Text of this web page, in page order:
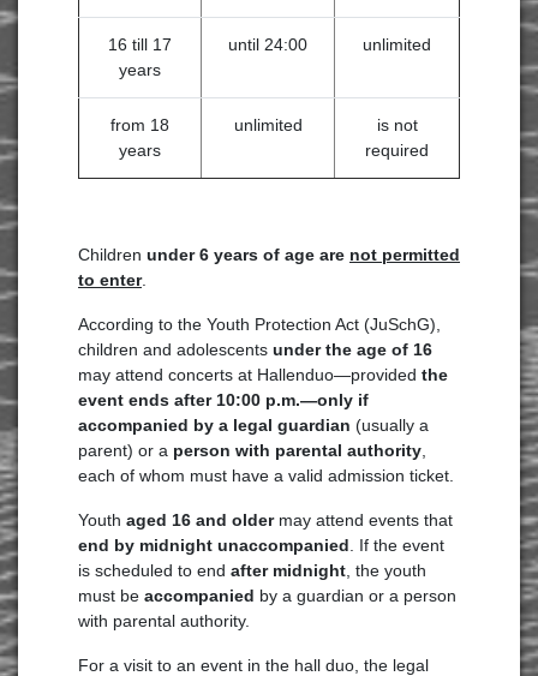
16 till 17
years
until 24:00 unlimited
from 18
years
unlimited
is not
required
Children under 6 years of age are not permitted
to enter.
According to the Youth Protection Act (JuSchG),
children and adolescents under the age of 16
may attend concerts at Hallenduo—provided the
event ends after 10:00 p.m.—only if
accompanied by a legal guardian (usually a
parent) or a person with parental authority
each of whom must have a valid admission ticket.
Youth aged 16 and older may attend events that
end by midnight unaccompanied . If the event
is scheduled to end after midnight , the youth
must be accompanied by a guardian or a person
with parental authority.
For a visit to an event in the hall duo, the legal